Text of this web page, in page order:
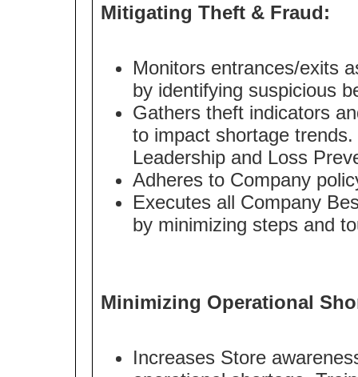
Mitigating Theft & Fraud:
Monitors entrances/exits
by identifying suspicious
Gathers theft indicators
to impact shortage
Leadership and Loss
Adheres to Company
Executes all Company
by minimizing steps and
Minimizing Operational
Increases Store